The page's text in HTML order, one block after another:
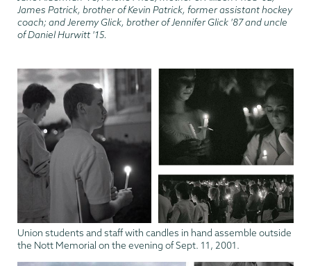
James Patrick, brother of Kevin Patrick, former assistant hockey
coach; and Jeremy Glick, brother of Jennifer Glick '87 and uncle
of Daniel Hurwitt '15.
Union students and staff with candles in hand assemble outside
the Nott Memorial on the evening of Sept. 11, 2001.